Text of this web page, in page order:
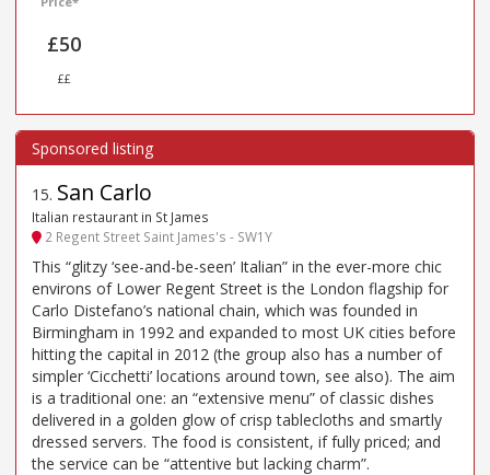
£50
££
15. San Carlo
Italian restaurant in St James
2 Regent Street Saint James's - SW1Y
This “glitzy ‘see-and-be-seen’ Italian” in the ever-more chic
environs of Lower Regent Street is the London flagship for
Carlo Distefano’s national chain, which was founded in
Birmingham in 1992 and expanded to most UK cities before
hitting the capital in 2012 (the group also has a number of
simpler ‘Cicchetti’ locations around town, see also). The aim
is a traditional one: an “extensive menu” of classic dishes
delivered in a golden glow of crisp tablecloths and smartly
dressed servers. The food is consistent, if fully priced; and
the service can be “attentive but lacking charm”.